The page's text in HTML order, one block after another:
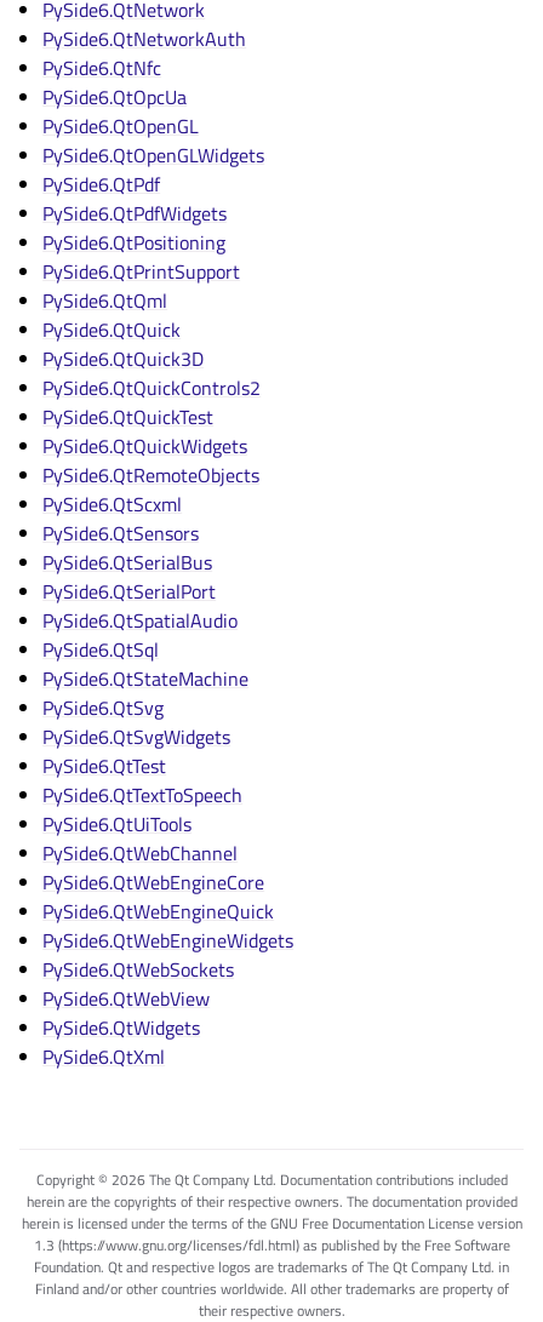
PySide6.QtNetwork
PySide6.QtNetworkAuth
PySide6.QtNfc
PySide6.QtOpcUa
PySide6.QtOpenGL
PySide6.QtOpenGLWidgets
PySide6.QtPdf
PySide6.QtPdfWidgets
PySide6.QtPositioning
PySide6.QtPrintSupport
PySide6.QtQml
PySide6.QtQuick
PySide6.QtQuick3D
PySide6.QtQuickControls2
PySide6.QtQuickTest
PySide6.QtQuickWidgets
PySide6.QtRemoteObjects
PySide6.QtScxml
PySide6.QtSensors
PySide6.QtSerialBus
PySide6.QtSerialPort
PySide6.QtSpatialAudio
PySide6.QtSql
PySide6.QtStateMachine
PySide6.QtSvg
PySide6.QtSvgWidgets
PySide6.QtTest
PySide6.QtTextToSpeech
PySide6.QtUiTools
PySide6.QtWebChannel
PySide6.QtWebEngineCore
PySide6.QtWebEngineQuick
PySide6.QtWebEngineWidgets
PySide6.QtWebSockets
PySide6.QtWebView
PySide6.QtWidgets
PySide6.QtXml
Copyright © 2026 The Qt Company Ltd. Documentation contributions included
herein are the copyrights of their respective owners. The documentation provided
herein is licensed under the terms of the GNU Free Documentation License version
1.3 (https://www.gnu.org/licenses/fdl.html) as published by the Free Software
Foundation. Qt and respective logos are trademarks of The Qt Company Ltd. in
Finland and/or other countries worldwide. All other trademarks are property of
their respective owners.